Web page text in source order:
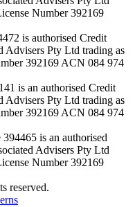
Number 392169
is authorised Credit
Advisers Pty Ltd trading as
392169 ACN 084 974
is an authorised Credit
Advisers Pty Ltd trading as
392169 ACN 084 974
is an authorised
Advisers Pty Ltd
Number 392169
reserved.